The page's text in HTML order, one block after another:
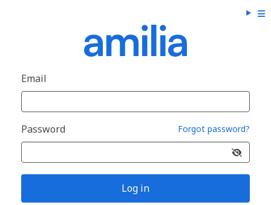
Email
Password Forgot password?
Log in